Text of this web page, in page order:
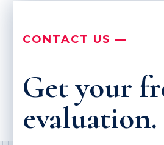
CONTACT US —
Get your
evaluation.